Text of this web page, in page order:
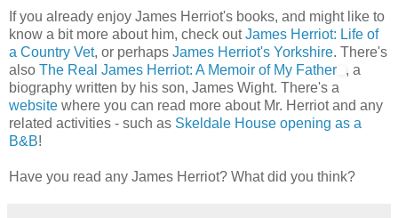
If you already enjoy James Herriot's books, and might like to
know a bit more about him, check outJames Herriot: Life of
a Country Vet, or perhaps James Herriot's Yorkshire. There's
also The Real James Herriot: A Memoir of My Father
, a
biography written by his son, James Wight. There's a
website where you can read more about Mr. Herriot and any
related activities - such as Skeldale House opening as a
B&B!
Have you read any James Herriot? What did you think?